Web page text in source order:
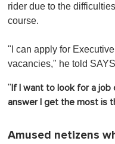
rider due to the
course.
"I can apply for
vacancies," he told
" If I want to look for a
answer I get the most is
Amused netizens